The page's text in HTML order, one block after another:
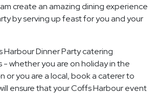
create an amazing dining experience
by serving up feast for you and your
Dinner Party catering
- whether you are on holiday in the
or you are a local, book a caterer to
ensure that your Coffs Harbour event